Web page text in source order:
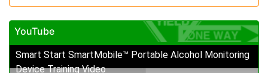
YouTube
Smart Start SmartMobile™ Portable Alcohol Monitoring
Device Training Video